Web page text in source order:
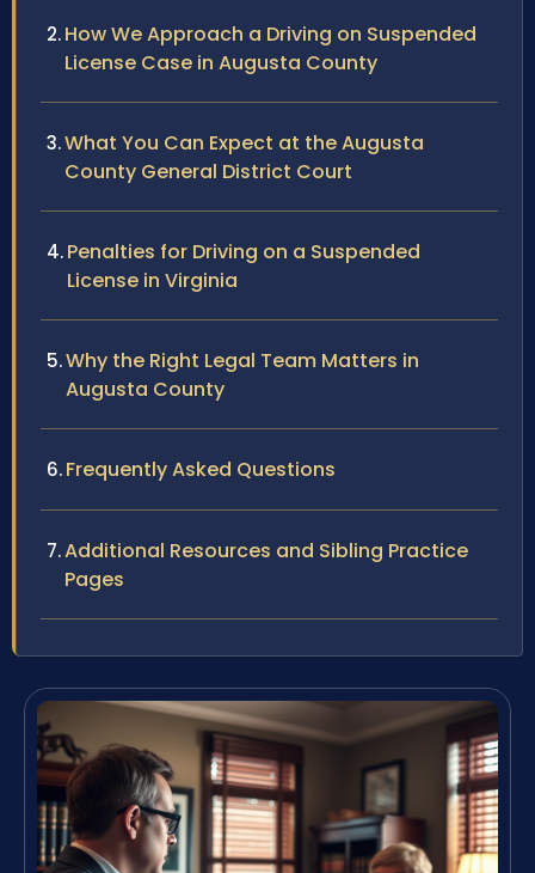
How We Approach a Driving on Suspended
License Case in Augusta County
What You Can Expect at the Augusta
County General District Court
Penalties for Driving on a Suspended
License in Virginia
Why the Right Legal Team Matters in
Augusta County
Frequently Asked Questions
Additional Resources and Sibling Practice
Pages